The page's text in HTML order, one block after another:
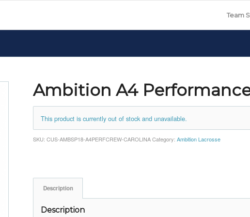
Team
Ambition A4 Performance
This product is currently out of stock and unavailable.
SKU:CUS-AMBSP18-A4PERFCREW-CAROLINA Category:Ambition Lacrosse
Description
Description